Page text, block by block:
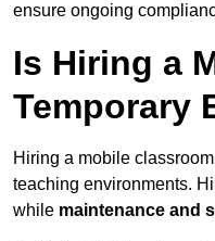
ensure ongoing
Is Hiring a
Temporary
Hiring a mobile
teaching environments.
while maintenance and